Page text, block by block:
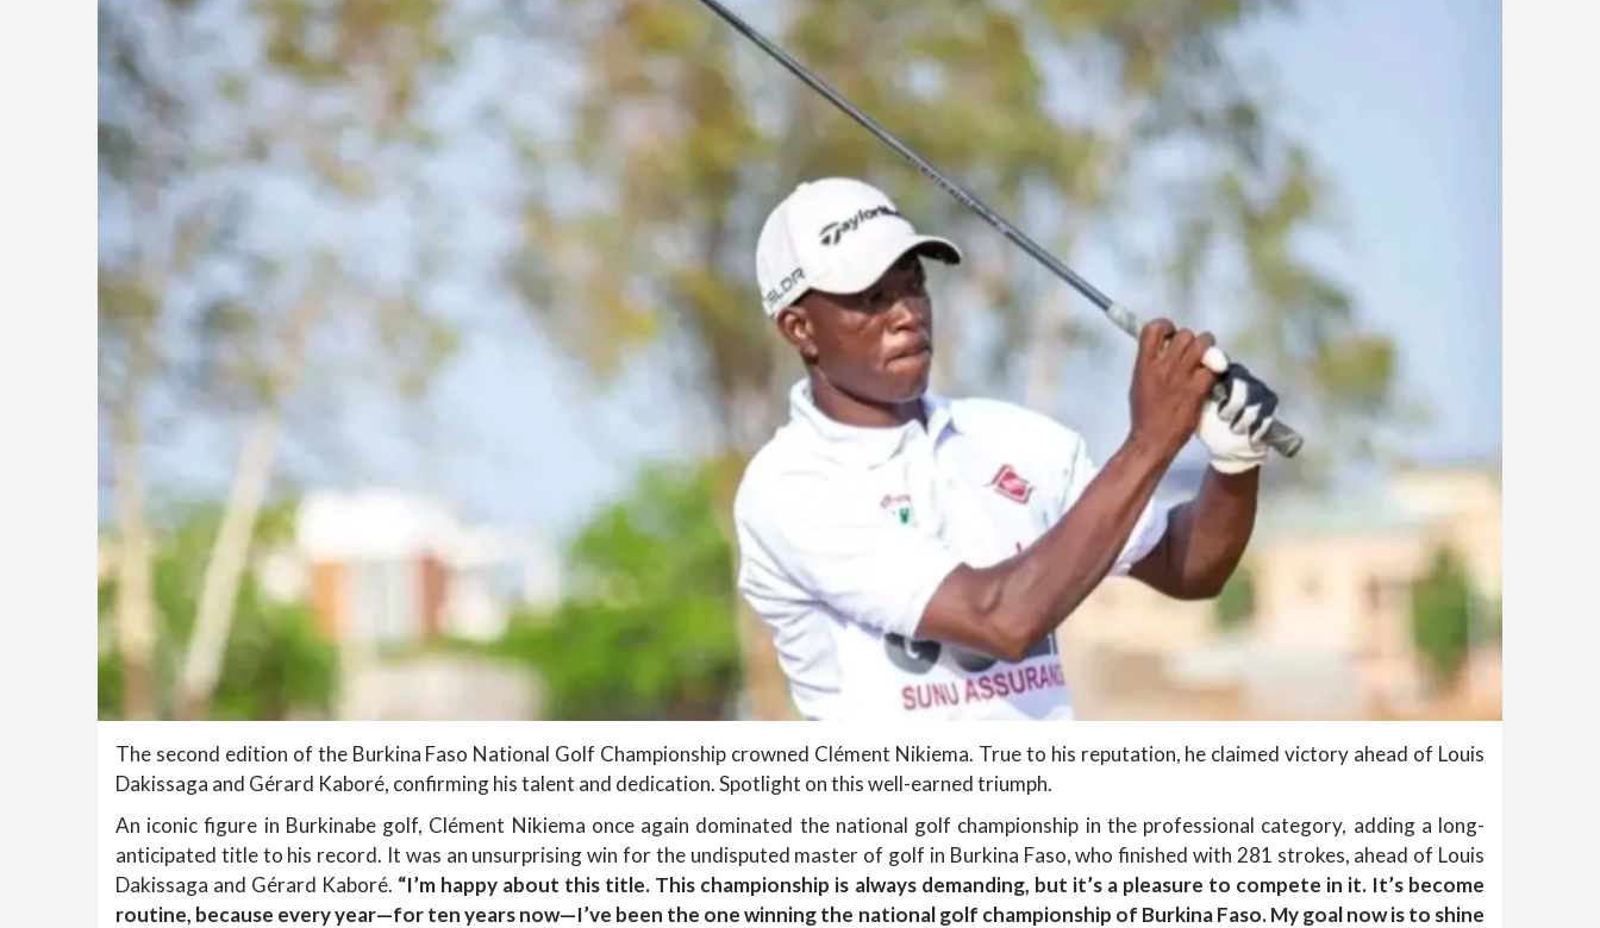
The second edition of the Burkina Faso National Golf Championship crowned Clément Nikiema. True to his reputation, he claimed victory ahead of Louis
Dakissaga and Gérard Kaboré, confirming his talent and dedication. Spotlight on this well-earned triumph.
An iconic figure in Burkinabe golf, Clément Nikiema once again dominated the national golf championship in the professional category, adding a long-
anticipated title to his record. It was an unsurprising win for the undisputed master of golf in Burkina Faso, who finished with 281 strokes, ahead of Louis
Dakissaga and Gérard Kaboré. “I’m happy about this title. This championship is always demanding, but it’s a pleasure to compete in it. It’s become
routine, because every year—for ten years now—I’ve been the one winning the national golf championship of Burkina Faso. My goal now is to shine